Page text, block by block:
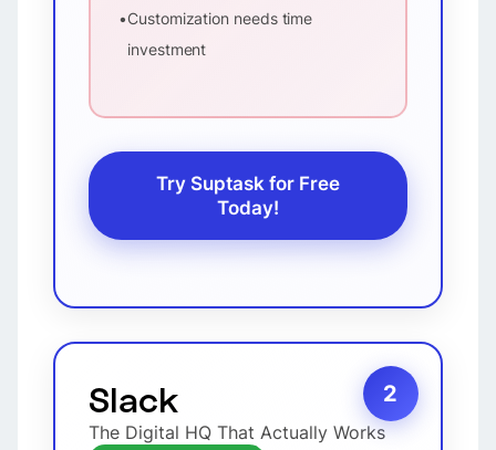
•Customization needs time
investment
Try Suptask for Free
Today!
2
Slack
The Digital HQ That Actually Works